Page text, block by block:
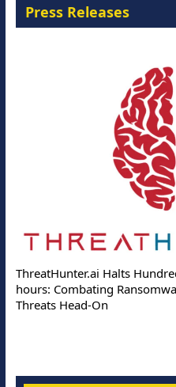
Press Releases
ThreatHunter.ai Halts
hours: Combating
Threats Head-On